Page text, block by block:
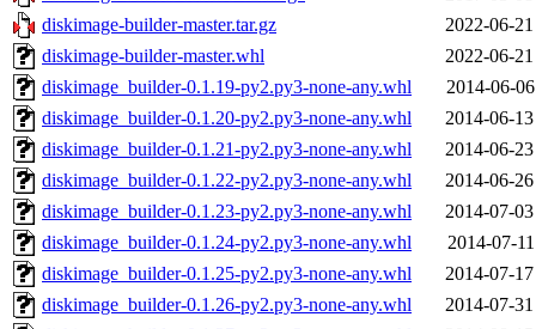
diskimage-builder-master.tar.gz
2022-06-
diskimage-builder-master.whl
2022-06-
diskimage_builder-0.1.19-py2.py3-none-any.whl
2014-06-
diskimage_builder-0.1.20-py2.py3-none-any.whl
2014-06-
diskimage_builder-0.1.21-py2.py3-none-any.whl
2014-06-
diskimage_builder-0.1.22-py2.py3-none-any.whl
2014-06-
diskimage_builder-0.1.23-py2.py3-none-any.whl
2014-07-
diskimage_builder-0.1.24-py2.py3-none-any.whl
2014-07-
diskimage_builder-0.1.25-py2.py3-none-any.whl
2014-07-
diskimage_builder-0.1.26-py2.py3-none-any.whl
2014-07-